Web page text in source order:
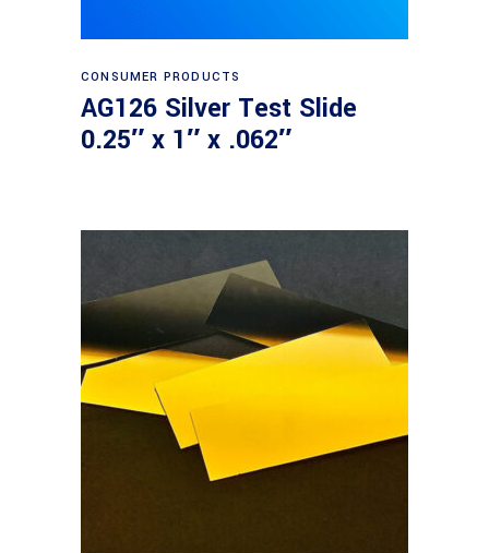
Read more
CONSUMER PRODUCTS
AG126 Silver Test Slide
0.25″ x 1″ x .062″